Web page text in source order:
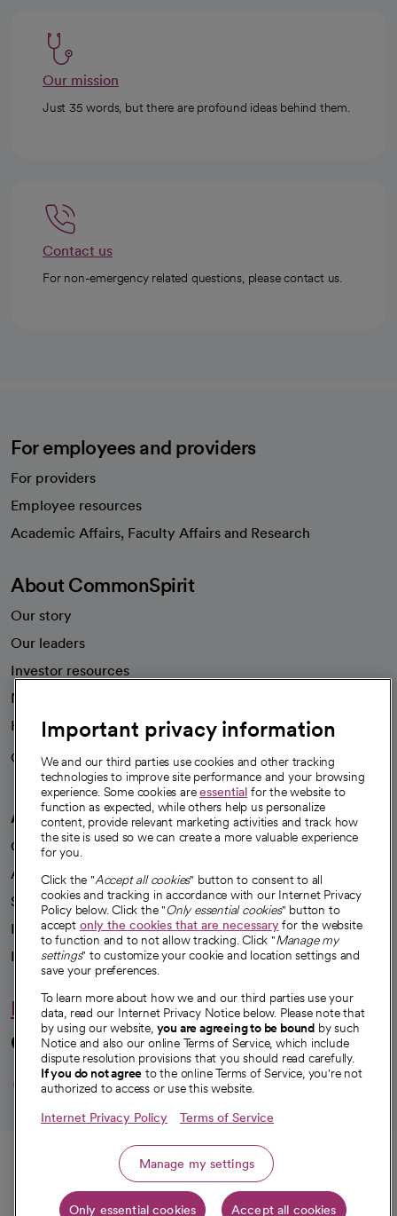
Call
Our mission
Just 35 words, but there are profound ideas behind them.
Contact us
For non-emergency related questions, please contact us.
For employees and providers
For providers
Employee resources
Academic Affairs, Faculty Affairs and Research
About CommonSpirit
Our story
Our leaders
Investor resources
News
Health blog
Careers
We're hiring!
A healthier future
Our impact
Advancing health equity
Sponsorships
Innovative care
Intellectual property and partnerships
Hello humankindness
Connect with us
opens in a new tab
opens in a new tab
opens in a new
opens in a new
opens in a
© 2026 CommonSpirit Health
HIPAA Notice of Privacy Practices Legal Notices Internet Privacy Notice
Important privacy information
We and our third parties use cookies and other tracking
technologies to improve site performance and your browsing
experience. Some cookies areessential for the website to
function as expected, while others help us personalize
content, provide relevant marketing activities and track how
the site is used so we can create a more valuable experience
for you.
Click the "Accept all cookies" button to consent to all
cookies and tracking in accordance with our Internet Privacy
Policy below. Click the "Only essential cookies" button to
accept only the cookies that are necessaryfor the website
to function and to not allow tracking. Click "Manage my
settings" to customize your cookie and location settings and
save your preferences.
To learn more about how we and our third parties use your
data, read our Internet Privacy Notice below. Please note that
by using our website, you are agreeing to be bound by such
Notice and also our online Terms of Service, which include
dispute resolution provisions that you should read carefully.
If you do not agree to the online Terms of Service, you're not
authorized to access or use this website.
Internet Privacy Policy Terms of Service
Manage my settings
Only essential cookies Accept all cookies